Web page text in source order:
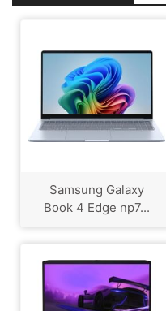
Samsung Galaxy
Book 4 Edge np7...